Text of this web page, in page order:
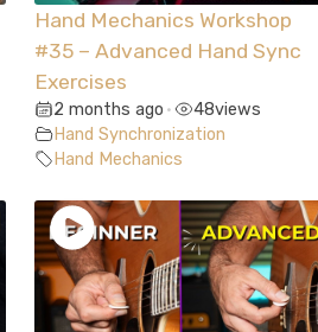
Hand Mechanics Workshop
#35 – Advanced Hand Sync
Exercises
2 months ago • 48views
Hand Synchronization
Hand Mechanics